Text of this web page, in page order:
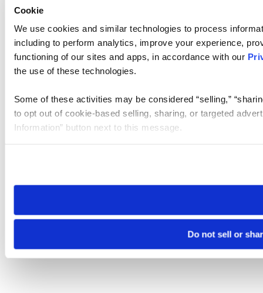
Cookie
We use cookies and similar technologies to process
including to perform analytics, improve your experience,
functioning of our sites and apps, in accordance with our
the use of these technologies.
Some of these activities may be considered “selling,”
to opt out of cookie-based selling, sharing, or targeted
Information” button next to this message.
need to be set again.
Do not sell or